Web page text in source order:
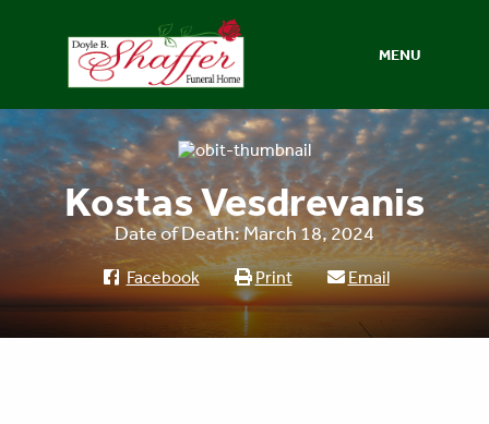
MENU
Kostas Vesdrevanis
Date of Death: March 18, 2024
Facebook Print Email